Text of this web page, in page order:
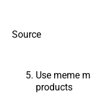
Source
Use meme
products